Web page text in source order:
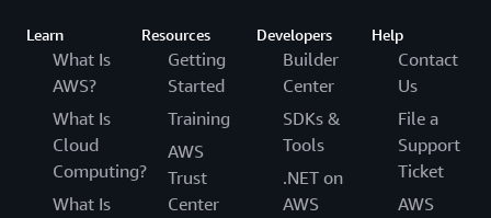
Learn
What Is
AWS?
What Is
Cloud
Computing?
What Is
Resources
Getting
Started
Training
AWS
Trust
Center
Developers
Builder
Center
SDKs &
Tools
.NET on
AWS
Help
Contact
Us
File a
Support
Ticket
AWS